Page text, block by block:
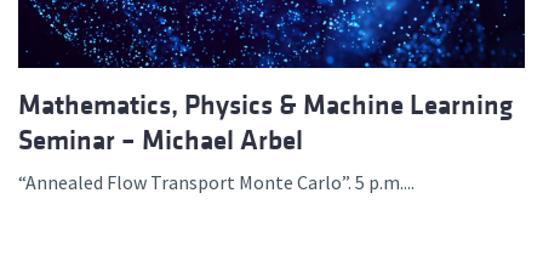
Mathematics, Physics & Machine Learning
Seminar – Michael Arbel
“Annealed Flow Transport Monte Carlo”. 5 p.m....